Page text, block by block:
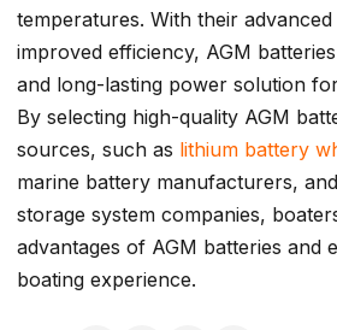
temperatures. With their
improved efficiency, AGM
and long-lasting power solution
By selecting high-quality AGM
sources, such as lithium battery
marine battery manufacturers,
storage system companies,
advantages of AGM batteries and
boating experience.